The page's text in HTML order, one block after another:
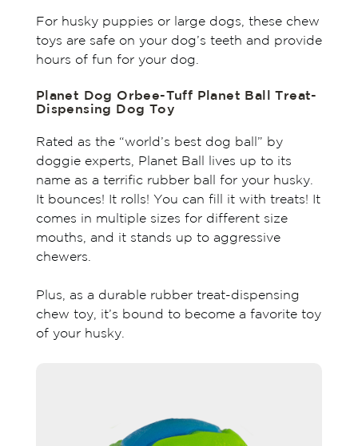
For husky puppies or large dogs, these chew
toys are safe on your dog’s teeth and provide
hours of fun for your dog.
Planet Dog Orbee-Tuff Planet Ball Treat-
Dispensing Dog Toy
Rated as the “world’s best dog ball” by
doggie experts, Planet Ball lives up to its
name as a terrific rubber ball for your husky.
It bounces! It rolls! You can fill it with treats! It
comes in multiple sizes for different size
mouths, and it stands up to aggressive
chewers.
Plus, as a durable rubber treat-dispensing
chew toy, it’s bound to become a favorite toy
of your husky.